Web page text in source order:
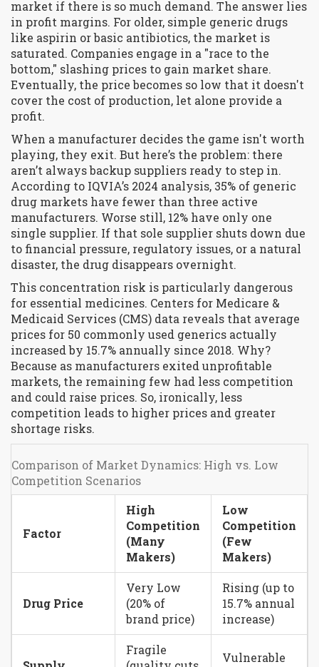
market if there is so much demand. The answer lies
in profit margins. For older, simple generic drugs
like aspirin or basic antibiotics, the market is
saturated. Companies engage in a "race to the
bottom," slashing prices to gain market share.
Eventually, the price becomes so low that it doesn't
cover the cost of production, let alone provide a
profit.
When a manufacturer decides the game isn't worth
playing, they exit. But here’s the problem: there
aren’t always backup suppliers ready to step in.
According to IQVIA’s 2024 analysis, 35% of generic
drug markets have fewer than three active
manufacturers. Worse still, 12% have only one
single supplier. If that sole supplier shuts down due
to financial pressure, regulatory issues, or a natural
disaster, the drug disappears overnight.
This concentration risk is particularly dangerous
for essential medicines. Centers for Medicare &
Medicaid Services (CMS) data reveals that average
prices for 50 commonly used generics actually
increased by 15.7% annually since 2018. Why?
Because as manufacturers exited unprofitable
markets, the remaining few had less competition
and could raise prices. So, ironically, less
competition leads to higher prices and greater
shortage risks.
Comparison of Market Dynamics: High vs. Low
Competition Scenarios
Factor
High
Competition
(Many
Makers)
Low
Competition
(Few
Makers)
Drug Price
Very Low
(20% of
brand price)
Rising (up to
15.7% annual
increase)
Fragile
Vulnerable